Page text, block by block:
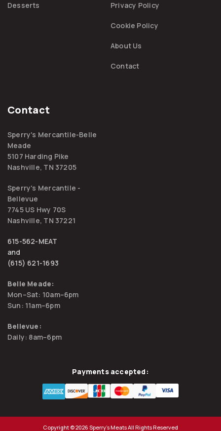
Desserts Privacy Policy
Cookie Policy
About Us
Contact
Contact
Sperry's Mercantile-Belle
Meade
5107 Harding Pike
Nashville, TN 37205
Sperry's Mercantile -
Bellevue
7745 US Hwy 70S
Nashville, TN 37221
615-562-MEAT
and
(615) 621-1693
Belle Meade:
Mon–Sat: 10am–6pm
Sun: 11am–6pm
Bellevue:
Daily: 8am–6pm
Payments accepted:
Copyright © 2026 Sperry's Meats All Rights Reserved